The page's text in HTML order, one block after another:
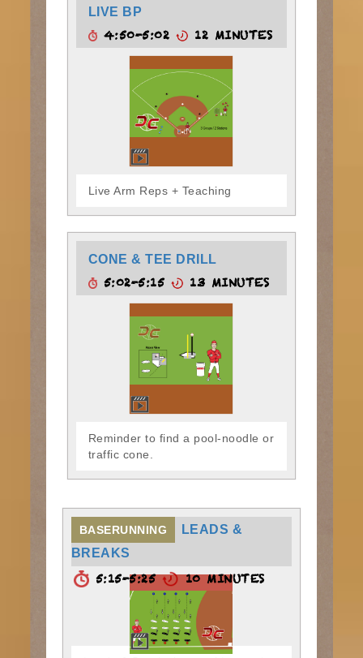
LIVE BP
4:50-5:02 12 MINUTES
Live Arm Reps + Teaching
CONE & TEE DRILL
5:02-5:15 13 MINUTES
Reminder to find a pool-noodle or
traffic cone.
BASERUNNING
LEADS &
BREAKS
5:15-5:25 10 MINUTES